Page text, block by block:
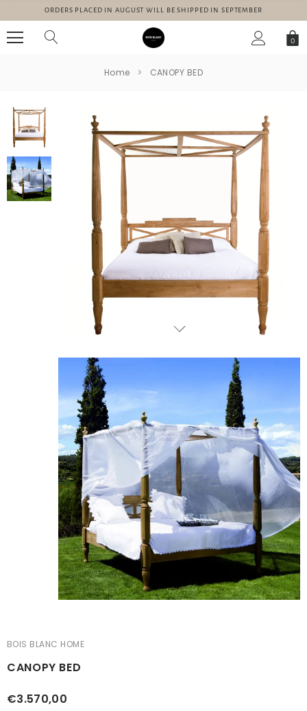
ORDERS PLACED IN AUGUST WILL BE SHIPPED IN SEPTEMBER
0
Home CANOPY BED
BOIS BLANC HOME
CANOPY BED
€3.570,00